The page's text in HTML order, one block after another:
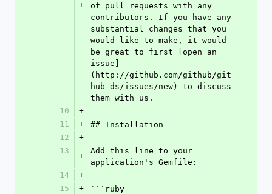
+
of pull requests with any
contributors. If you have any
substantial changes that you
would like to make, it would
be great to first [open an
issue]
(http://github.com/github/git
hub-ds/issues/new) to discuss
them with us.
10
+
11
+
## Installation
12
+
13
+
Add this line to your
application's Gemfile:
14
+
15
+
```ruby